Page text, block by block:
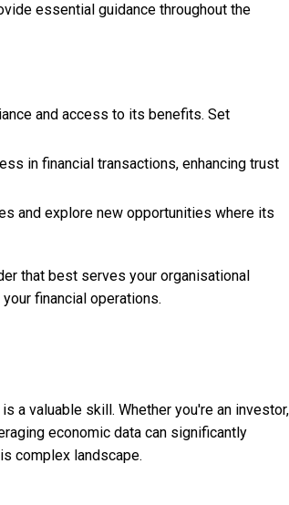
essential guidance throughout the
and access to its benefits. Set
in financial transactions, enhancing trust
and explore new opportunities where its
that best serves your organisational
financial operations.
a valuable skill. Whether you're an investor,
economic data can significantly
complex landscape.